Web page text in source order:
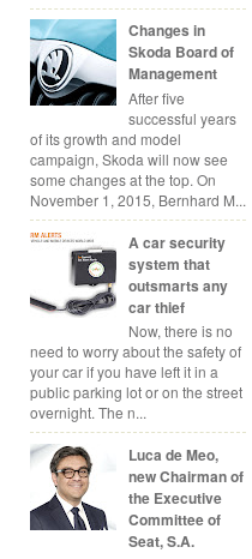
Changes in
Skoda Board of
Management
After five
successful years
of its growth and model
campaign, Skoda will now see
some changes at the top. On
November 1, 2015, Bernhard M...
A car security
system that
outsmarts any
car thief
Now, there is no
need to worry about the safety of
your car if you have left it in a
public parking lot or on the street
overnight. The n...
Luca de Meo,
new Chairman of
the Executive
Committee of
Seat, S.A.